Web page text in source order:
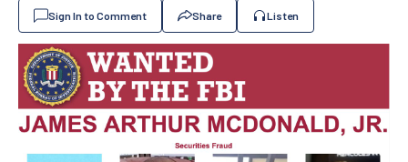
Sign In to Comment Share Listen